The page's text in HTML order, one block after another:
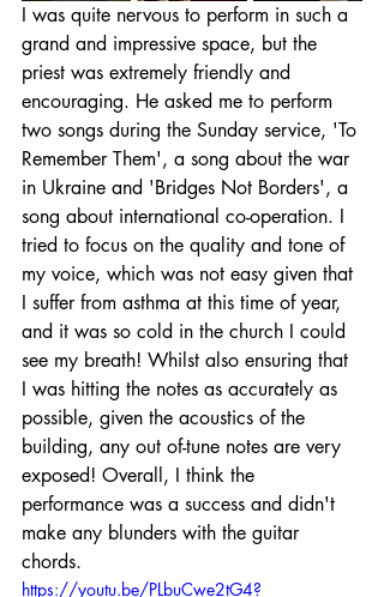
I was quite nervous to perform in such a
grand and impressive space, but the
priest was extremely friendly and
encouraging. He asked me to perform
two songs during the Sunday service, 'To
Remember Them', a song about the war
in Ukraine and 'Bridges Not Borders', a
song about international co-operation. I
tried to focus on the quality and tone of
my voice, which was not easy given that
I suffer from asthma at this time of year,
and it was so cold in the church I could
see my breath! Whilst also ensuring that
I was hitting the notes as accurately as
possible, given the acoustics of the
building, any out of-tune notes are very
exposed! Overall, I think the
performance was a success and didn't
make any blunders with the guitar
chords.
https://youtu.be/PLbuCwe2tG4?